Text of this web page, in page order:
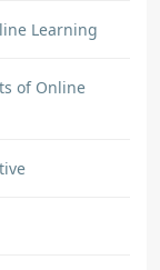
Learning
of Online